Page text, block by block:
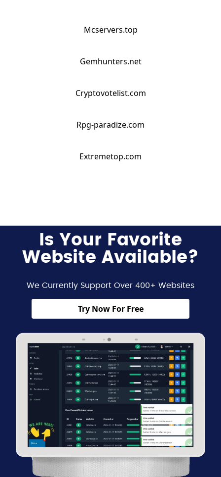
Mcservers.top
Gemhunters.net
Cryptovotelist.com
Rpg-paradize.com
Extremetop.com
Is Your Favorite
Website Available?
We Currently Support Over 400+ Websites
Try Now For Free